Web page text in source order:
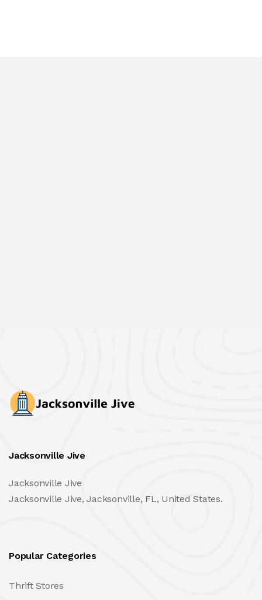
Jacksonville Jive
Jacksonville Jive
Jacksonville Jive, Jacksonville, FL, United States.
Popular Categories
Thrift Stores